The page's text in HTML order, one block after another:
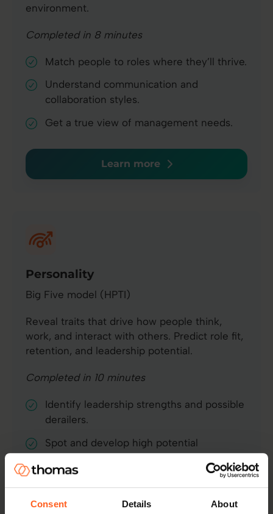
Consent Details About
environment.
Completed in 8 minutes
Match people to roles where they’ll thrive.
Understand communication and
collaboration styles.
Get a true view of management needs.
Learn more
Personality
Big Five model (HPTI)
Reveal traits that drive how people think,
work, and interact with others. Predict role fit,
retention, and leadership potential.
Completed in 10 minutes
Identify leadership strengths and possible
derailers.
Spot and develop high potential
individuals.